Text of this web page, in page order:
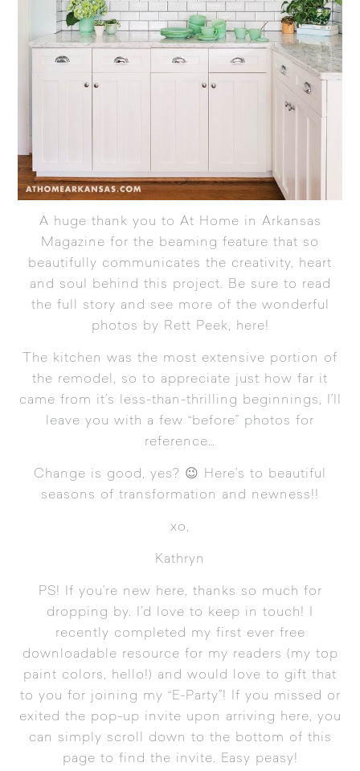
A huge thank you to At Home in Arkansas
Magazine for the beaming feature that so
beautifully communicates the creativity, heart
and soul behind this project.
Be sure to read
the full story and see more of the wonderful
photos by Rett Peek, here!
The kitchen was the most extensive portion of
the remodel, so to appreciate just how far it
came from it’s less-than-thrilling beginnings, I’ll
leave you with a few “before” photos for
reference…
Change is good, yes? 😉 Here’s to beautiful
seasons of transformation and newness!!
xo,
Kathryn
PS! If you’re new here, thanks so much for
dropping by. I’d love to keep in touch! I
recently completed my first ever free
downloadable resource for my readers (my top
paint colors, hello!) and would love to gift that
to you for joining my “E-Party”! If you missed or
exited the pop-up invite upon arriving here, you
can simply scroll down to the bottom of this
page to find the invite. Easy peasy!